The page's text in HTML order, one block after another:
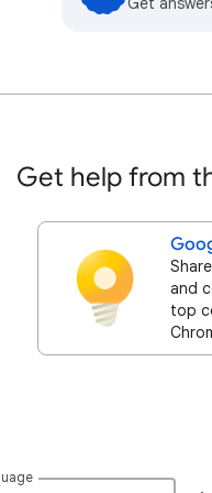
Get help from
and
top